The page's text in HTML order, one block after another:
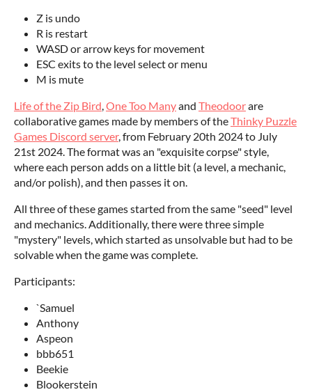
Z is undo
R is restart
WASD or arrow keys for movement
ESC exits to the level select or menu
M is mute
Life of the Zip Bird,One Too Manyand Theodoorare
collaborative games made by members of theThinky Puzzle
Games Discord server, from February 20th 2024 to July
21st 2024. The format was an "exquisite corpse" style,
where each person adds on a little bit (a level, a mechanic,
and/or polish), and then passes it on.
All three of these games started from the same "seed" level
and mechanics. Additionally, there were three simple
"mystery" levels, which started as unsolvable but had to be
solvable when the game was complete.
Participants:
`Samuel
Anthony
Aspeon
bbb651
Beekie
Blookerstein